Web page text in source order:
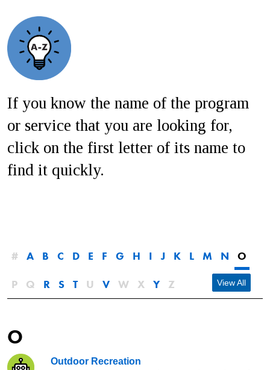
If you know the name of the program
or service that you are looking for,
click on the first letter of its name to
find it quickly.
# A B C D E F G H I J K L M N O
P Q R S T U V W X Y Z View All
O
Outdoor Recreation